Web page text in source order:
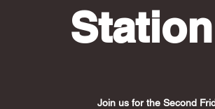
Join us for the Second